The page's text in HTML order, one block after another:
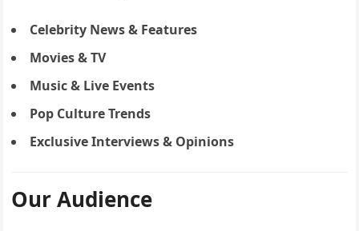
Celebrity News & Features
Movies & TV
Music & Live Events
Pop Culture Trends
Exclusive Interviews & Opinions
Our Audience